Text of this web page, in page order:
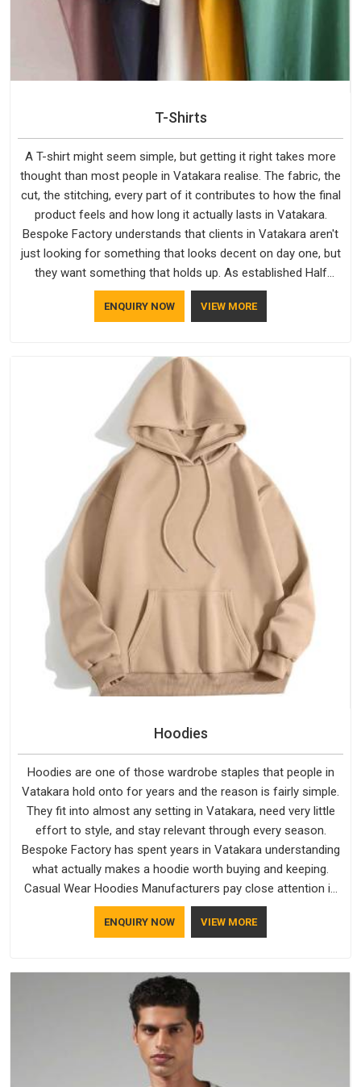
T-Shirts
A T-shirt might seem simple, but getting it right takes more
thought than most people in Vatakara realise. The fabric, the
cut, the stitching, every part of it contributes to how the final
product feels and how long it actually lasts in Vatakara.
Bespoke Factory understands that clients in Vatakara aren't
just looking for something that looks decent on day one, but
they want something that holds up. As established Half
Sleeve T-Shirts Manufacturers, every piece goes through a
proper check before it moves further down the line in
ENQUIRY NOW VIEW MORE
Hoodies
Hoodies are one of those wardrobe staples that people in
Vatakara hold onto for years and the reason is fairly simple.
They fit into almost any setting in Vatakara, need very little
effort to style, and stay relevant through every season.
Bespoke Factory has spent years in Vatakara understanding
what actually makes a hoodie worth buying and keeping.
Casual Wear Hoodies Manufacturers pay close attention in
Vatakara to inner lining softness, how the hood sits, and
whether the cuffs hold their shape through repeated
a purchase.
ENQUIRY NOW VIEW MORE